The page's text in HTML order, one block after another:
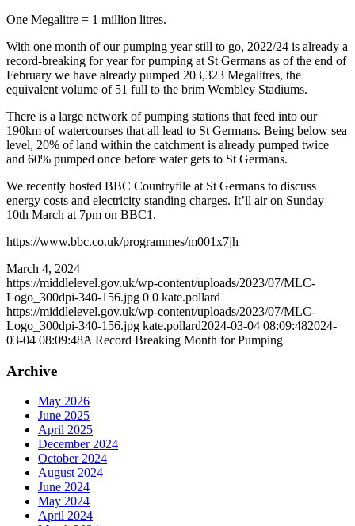
One Megalitre = 1 million litres.
With one month of our pumping year still to go, 2022/24 is already a
record-breaking for year for pumping at St Germans as of the end of
February we have already pumped 203,323 Megalitres, the
equivalent volume of 51 full to the brim Wembley Stadiums.
There is a large network of pumping stations that feed into our
190km of watercourses that all lead to St Germans. Being below sea
level, 20% of land within the catchment is already pumped twice
and 60% pumped once before water gets to St Germans.
We recently hosted BBC Countryfile at St Germans to discuss
energy costs and electricity standing charges. It’ll air on Sunday
10th March at 7pm on BBC1.
https://www.bbc.co.uk/programmes/m001x7jh
March 4, 2024
https://middlelevel.gov.uk/wp-content/uploads/2023/07/MLC-
Logo_300dpi-340-156.jpg 0 0 kate.pollard
https://middlelevel.gov.uk/wp-content/uploads/2023/07/MLC-
Logo_300dpi-340-156.jpg kate.pollard2024-03-04 08:09:482024-
03-04 08:09:48A Record Breaking Month for Pumping
Archive
May 2026
June 2025
April 2025
December 2024
October 2024
August 2024
June 2024
May 2024
April 2024